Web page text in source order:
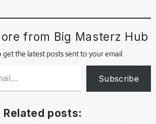
from Big Masterz Hub
get the latest posts sent to your email.
Subscribe
Related posts: